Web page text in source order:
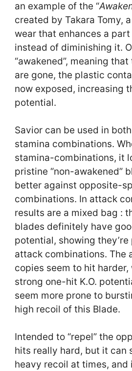
an example of the “
created by Takara Tomy,
wear that enhances a
instead of diminishing it.
“awakened”, meaning
are gone, the plastic
now exposed, increasing
potential.
Savior can be used in
stamina combinations.
stamina-combinations, it
pristine “non-awakened”
better against opposite-
combinations. In attack
results are a mixed bag :
blades definitely have
potential, showing
attack combinations. The
copies seem to hit harder,
strong one-hit K.O.
seem more prone to
high recoil of this Blade.
Intended to “repel” the
hits really hard, but it can
heavy recoil at times, and